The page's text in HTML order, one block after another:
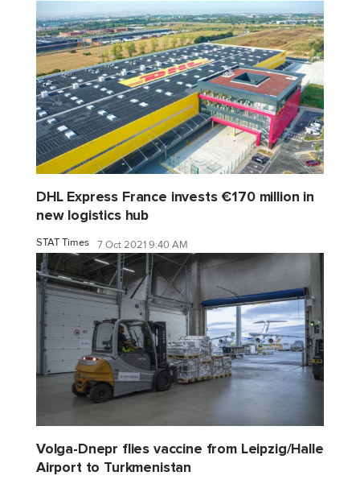
DHL Express France invests €170 million in
new logistics hub
STAT Times 7 Oct 2021 9:40 AM
Volga-Dnepr flies vaccine from Leipzig/Halle
Airport to Turkmenistan